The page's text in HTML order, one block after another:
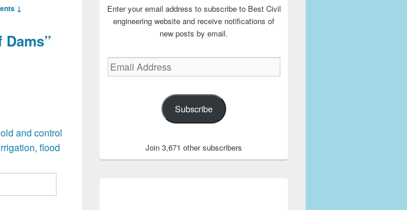
↓
and control
flood
Enter your email address to subscribe to Best Civil
engineering website and receive notifications of
new posts by email.
Email
Address
Subscribe
Join 3,671 other subscribers